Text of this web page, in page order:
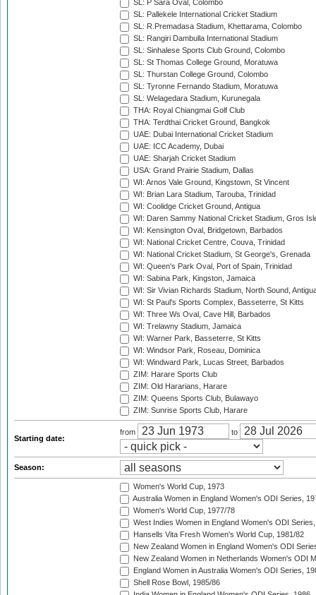
SL: P Sara Oval, Colombo
SL: Pallekele International Cricket Stadium
SL: R.Premadasa Stadium, Khettarama, Colombo
SL: Rangiri Dambulla International Stadium
SL: Sinhalese Sports Club Ground, Colombo
SL: St Thomas College Ground, Moratuwa
SL: Thurstan College Ground, Colombo
SL: Tyronne Fernando Stadium, Moratuwa
SL: Welagedara Stadium, Kurunegala
THA: Royal Chiangmai Golf Club
THA: Terdthai Cricket Ground, Bangkok
UAE: Dubai International Cricket Stadium
UAE: ICC Academy, Dubai
UAE: Sharjah Cricket Stadium
USA: Grand Prairie Stadium, Dallas
WI: Arnos Vale Ground, Kingstown, St Vincent
WI: Brian Lara Stadium, Tarouba, Trinidad
WI: Coolidge Cricket Ground, Antigua
WI: Daren Sammy National Cricket Stadium, Gros
WI: Kensington Oval, Bridgetown, Barbados
WI: National Cricket Centre, Couva, Trinidad
WI: National Cricket Stadium, St George's, Grenada
WI: Queen's Park Oval, Port of Spain, Trinidad
WI: Sabina Park, Kingston, Jamaica
WI: Sir Vivian Richards Stadium, North Sound,
WI: St Paul's Sports Complex, Basseterre, St Kitts
WI: Three Ws Oval, Cave Hill, Barbados
WI: Trelawny Stadium, Jamaica
WI: Warner Park, Basseterre, St Kitts
WI: Windsor Park, Roseau, Dominica
WI: Windward Park, Lucas Street, Barbados
ZIM: Harare Sports Club
ZIM: Old Hararians, Harare
ZIM: Queens Sports Club, Bulawayo
ZIM: Sunrise Sports Club, Harare
Starting date:
from to
Season:
Women's World Cup, 1973
Australia Women in England Women's ODI Series,
Women's World Cup, 1977/78
West Indies Women in England Women's ODI
Hansells Vita Fresh Women's World Cup, 1981/82
New Zealand Women in England Women's ODI
New Zealand Women in Netherlands Women's ODI
England Women in Australia Women's ODI Series,
Shell Rose Bowl, 1985/86